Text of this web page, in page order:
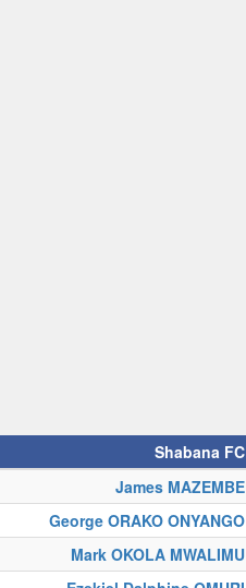
Shabana FC
James MAZEMBE
George ORAKO ONYANGO
Mark OKOLA MWALIMU